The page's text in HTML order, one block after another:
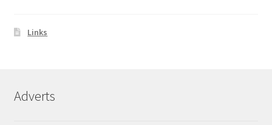
Links
Adverts